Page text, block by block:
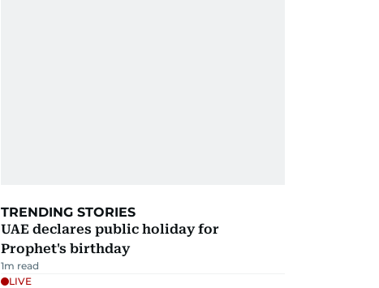
TRENDING STORIES
UAE declares public holiday for
Prophet's birthday
1m read
LIVE